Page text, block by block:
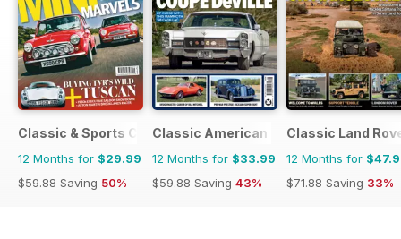
Classic & Sports Car
12 Months for $29.99
$59.88 Saving 50%
Classic American Magazine
12 Months for $33.99
$59.88 Saving 43%
Classic Land
12 Months for
$71.88 Saving 33%